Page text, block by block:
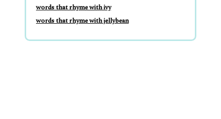
words that rhyme with ivy
words that rhyme with jellybean